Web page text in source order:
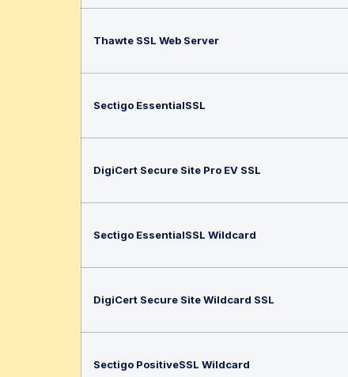
Thawte SSL Web Server
Sectigo EssentialSSL
DigiCert Secure Site Pro EV SSL
Sectigo EssentialSSL Wildcard
DigiCert Secure Site Wildcard SSL
Sectigo PositiveSSL Wildcard